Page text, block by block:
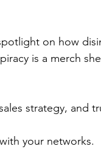
on how
is a merch
strategy, and
your networks.